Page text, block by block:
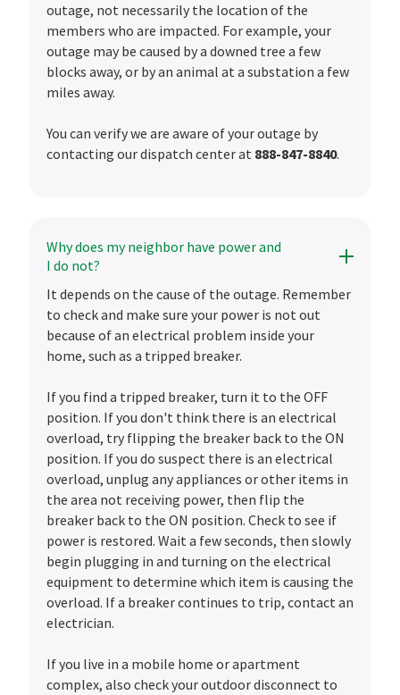
outage, not necessarily the location of the
members who are impacted. For example, your
outage may be caused by a downed tree a few
blocks away, or by an animal at a substation a few
miles away.
You can verify we are aware of your outage by
contacting our dispatch center at 888-847-8840.
Why does my neighbor have power and
I do not?
It depends on the cause of the outage. Remember
to check and make sure your power is not out
because of an electrical problem inside your
home, such as a tripped breaker.
If you find a tripped breaker, turn it to the OFF
position. If you don't think there is an electrical
overload, try flipping the breaker back to the ON
position. If you do suspect there is an electrical
overload, unplug any appliances or other items in
the area not receiving power, then flip the
breaker back to the ON position. Check to see if
power is restored. Wait a few seconds, then slowly
begin plugging in and turning on the electrical
equipment to determine which item is causing the
overload. If a breaker continues to trip, contact an
electrician.
If you live in a mobile home or apartment
complex, also check your outdoor disconnect to